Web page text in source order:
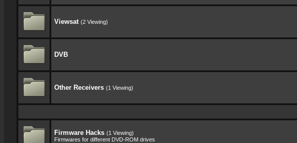
Viewsat (2 Viewing)
DVB
Other Receivers (1 Viewing)
Firmware Hacks (1 Viewing)
Firmwares for different DVD-ROM drives